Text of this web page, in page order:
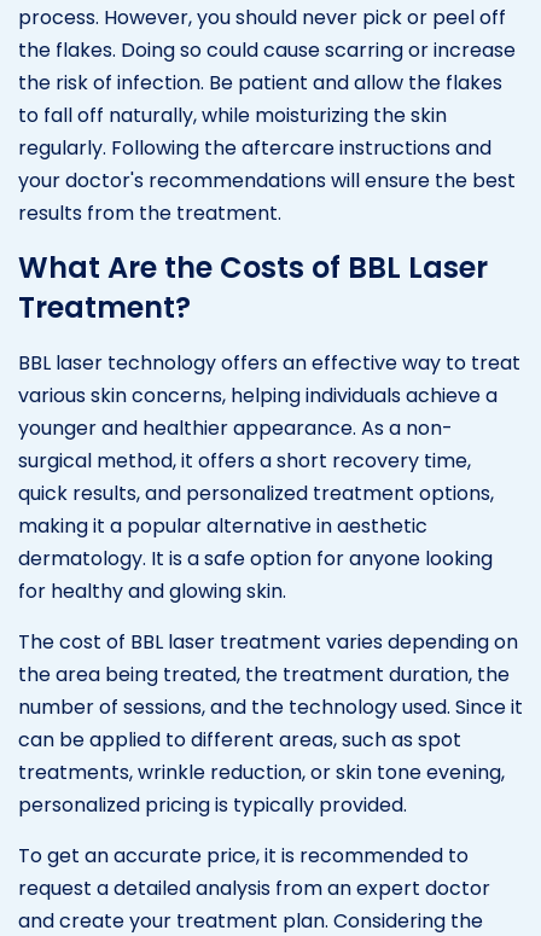
process. However, you should never pick or peel off
the flakes. Doing so could cause scarring or increase
the risk of infection. Be patient and allow the flakes
to fall off naturally, while moisturizing the skin
regularly. Following the aftercare instructions and
your doctor's recommendations will ensure the best
results from the treatment.
What Are the Costs of BBL Laser
Treatment?
BBL laser technology offers an effective way to treat
various skin concerns, helping individuals achieve a
younger and healthier appearance. As a non-
surgical method, it offers a short recovery time,
quick results, and personalized treatment options,
making it a popular alternative in aesthetic
dermatology. It is a safe option for anyone looking
for healthy and glowing skin.
The cost of BBL laser treatment varies depending on
the area being treated, the treatment duration, the
number of sessions, and the technology used. Since it
can be applied to different areas, such as spot
treatments, wrinkle reduction, or skin tone evening,
personalized pricing is typically provided.
To get an accurate price, it is recommended to
request a detailed analysis from an expert doctor
and create your treatment plan. Considering the